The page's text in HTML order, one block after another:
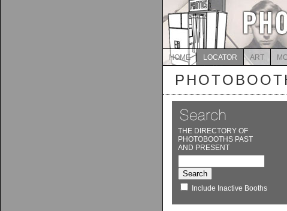
HOME LOCATOR ART
THE DIRECTORY OF
PHOTOBOOTHS PAST
AND PRESENT
Include Inactive Booths